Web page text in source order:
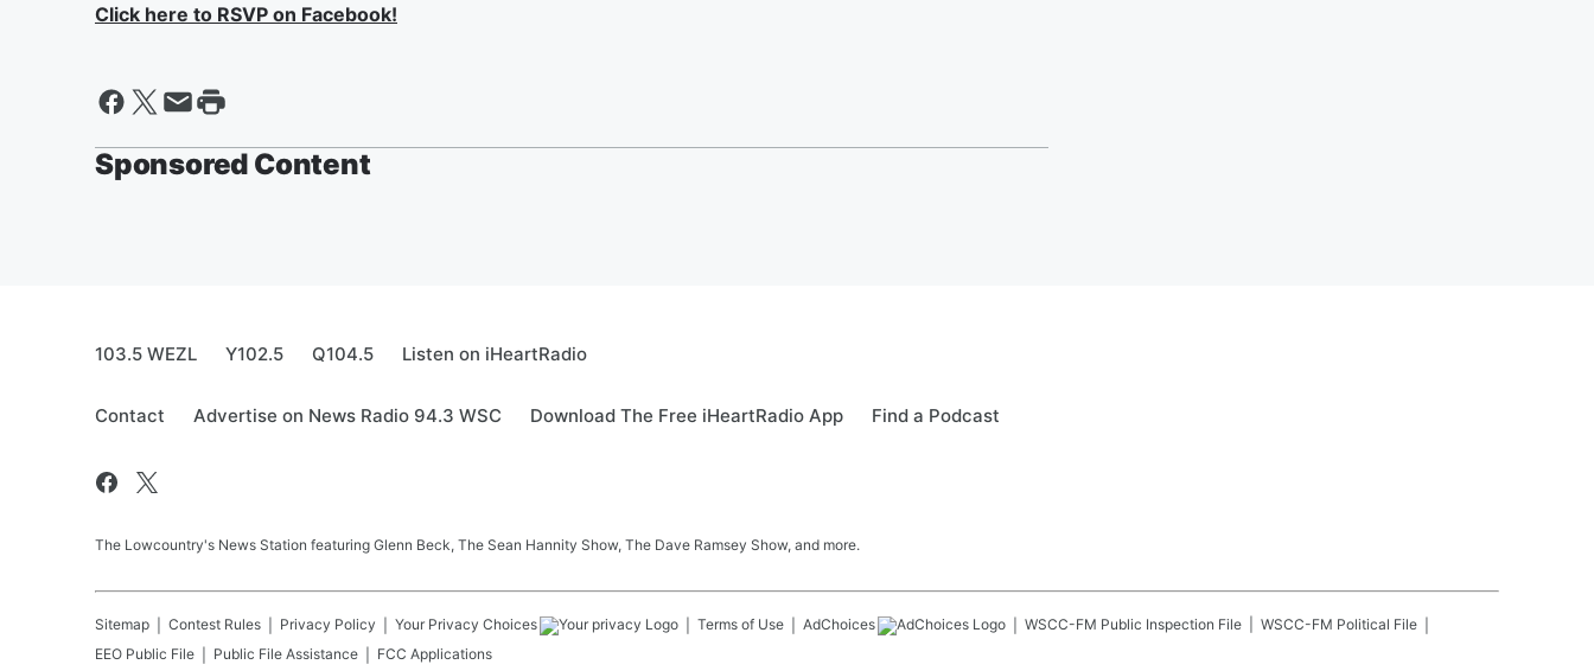
Click here to RSVP on Facebook!
Sponsored Content
103.5 WEZL Y102.5 Q104.5 Listen on iHeartRadio
Contact Advertise on News Radio 94.3 WSC Download The Free iHeartRadio App Find a Podcast
The Lowcountry's News Station featuring Glenn Beck, The Sean Hannity Show, The Dave Ramsey Show, and more.
Sitemap Contest Rules Privacy Policy Your Privacy Choices Terms of Use AdChoices WSCC-FM Public Inspection File WSCC-FM Political File
EEO Public File
Public File Assistance
FCC Applications